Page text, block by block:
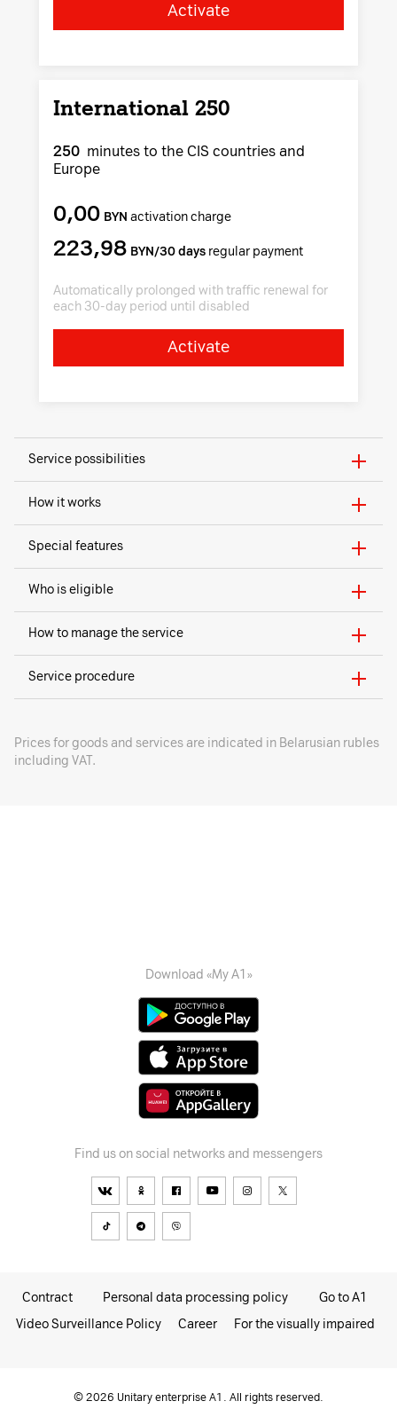
Activate
International 250
250 minutes to the CIS countries and
Europe
0,00 BYN activation charge
223,98 BYN/30 days regular payment
Automatically prolonged with traffic renewal for
each 30-day period until disabled
Activate
Service possibilities
How it works
Special features
Who is eligible
How to manage the service
Service procedure
Prices for goods and services are indicated in Belarusian rubles
including VAT.
Download «My A1»
Find us on social networks and messengers
Contract Personal data processing policy
Go to A1
Video Surveillance Policy
Career For the visually impaired
© 2026 Unitary enterprise A1. All rights reserved.